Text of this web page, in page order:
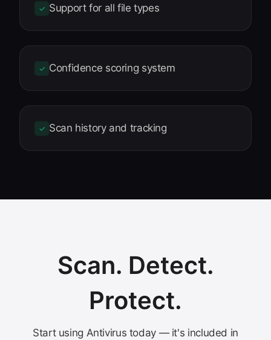
✓ Support for all file types
✓ Confidence scoring system
✓ Scan history and tracking
Scan. Detect.
Protect.
Start using Antivirus today — it's included in